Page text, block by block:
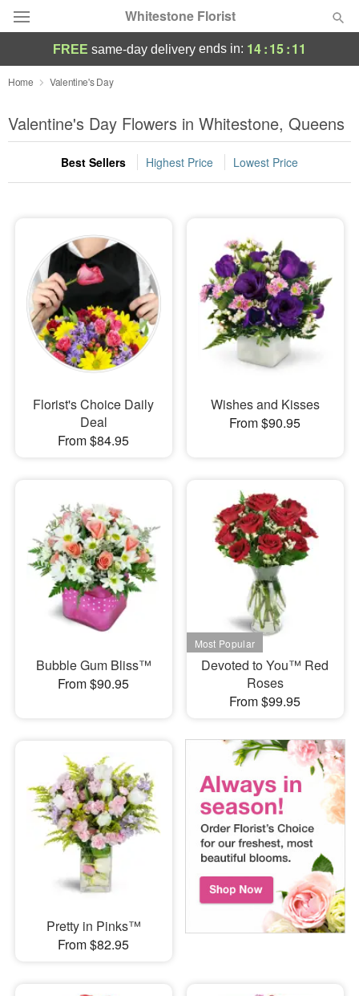
Whitestone Florist
Deal of the Day
Summer Featured
Occasions
Sympathy and Funeral
Flowers, Plants & Gifts
Our Shop
FREE same-day delivery ends in: 14:15:10
Home Valentine's Day
Valentine's Day Flowers in Whitestone, Queens
Best Sellers Highest Price Lowest Price
Florist's Choice Daily
Deal
From $84.95
Wishes and Kisses
From $90.95
Bubble Gum Bliss™
From $90.95
Devoted to You™ Red
Roses
From $99.95
Pretty in Pinks™
From $82.95